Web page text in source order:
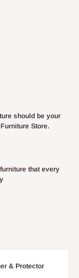
should be your
Store.
that every
& Protector